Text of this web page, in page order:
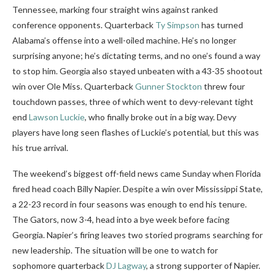
Tennessee, marking four straight wins against ranked
conference opponents. Quarterback Ty Simpson has turned
Alabama’s offense into a well-oiled machine. He’s no longer
surprising anyone; he’s dictating terms, and no one’s found a way
to stop him. Georgia also stayed unbeaten with a 43-35 shootout
win over Ole Miss. QuarterbackGunner Stockton threw four
touchdown passes, three of which went to devy-relevant tight
end Lawson Luckie, who finally broke out in a big way. Devy
players have long seen flashes of Luckie’s potential, but this was
his true arrival.
The weekend’s biggest off-field news came Sunday when Florida
fired head coach Billy Napier. Despite a win over Mississippi State,
a 22-23 record in four seasons was enough to end his tenure.
The Gators, now 3-4, head into a bye week before facing
Georgia. Napier’s firing leaves two storied programs searching for
new leadership. The situation will be one to watch for
sophomore quarterbackDJ Lagway, a strong supporter of Napier.